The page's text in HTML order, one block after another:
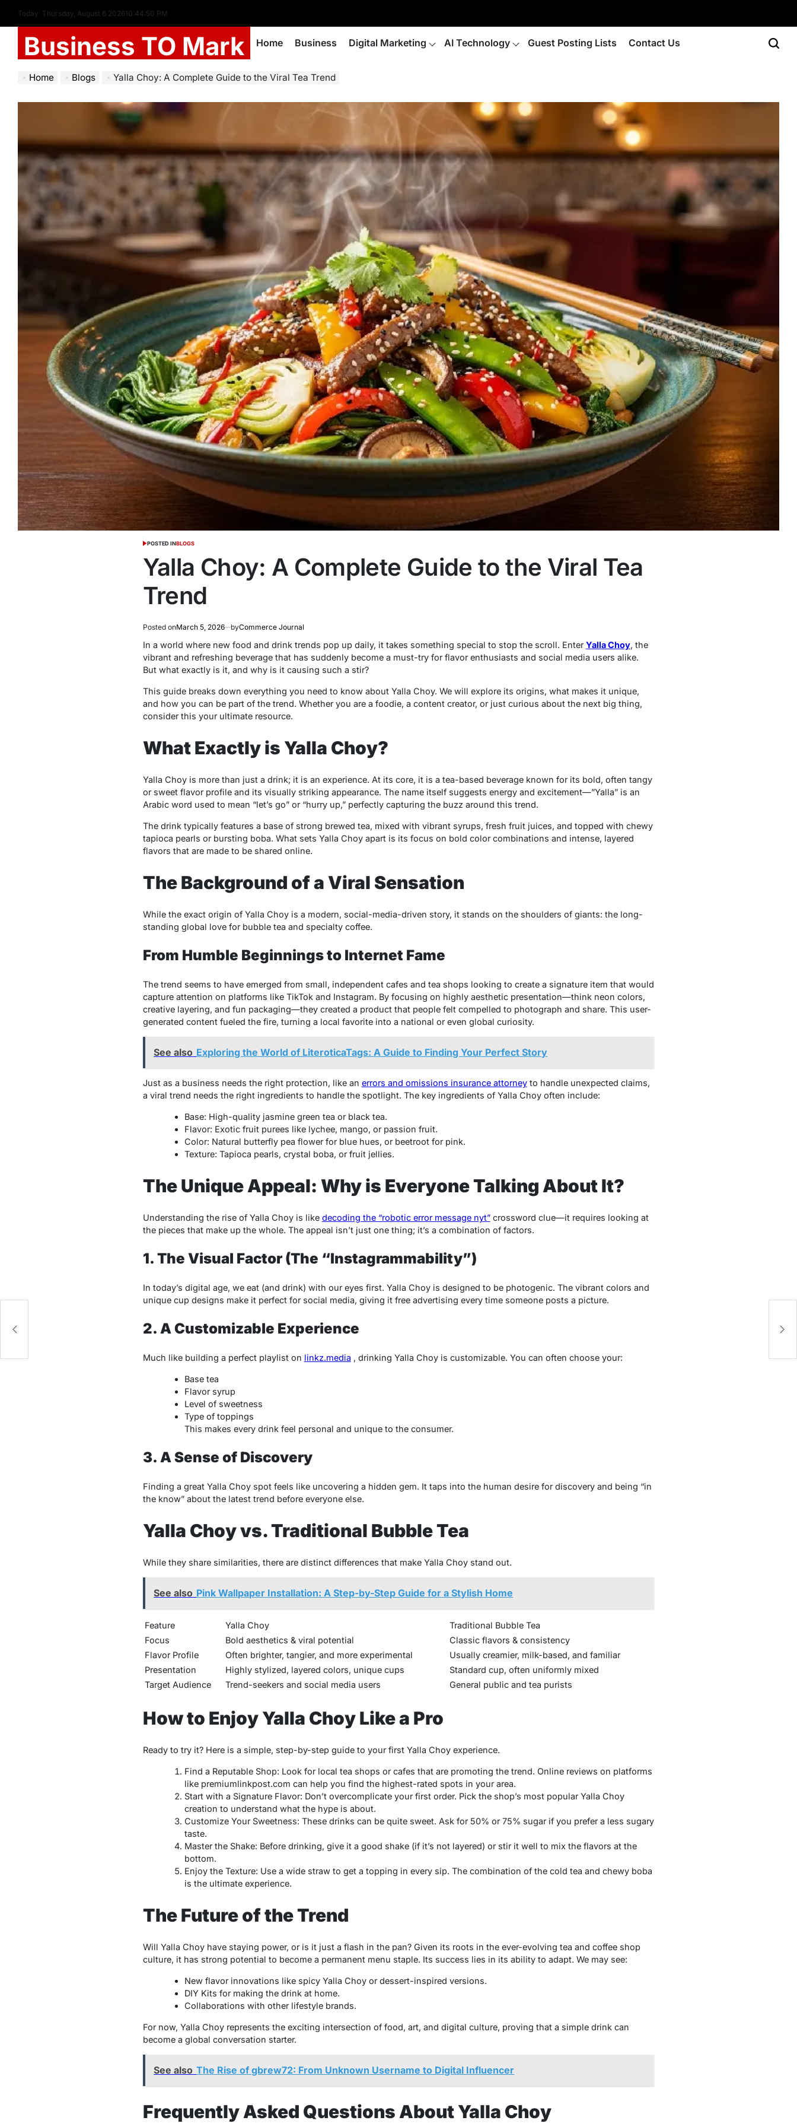
Today: Thursday, August 6 202610:44:52 PM
Business TO Mark Home Business Digital Marketing AI Technology Guest Posting Lists Contact Us
Home Blogs Yalla Choy: A Complete Guide to the Viral Tea Trend
POSTED INBLOGS
Yalla Choy: A Complete Guide to the Viral Tea
Trend
Posted onMarch 5, 2026 byCommerce Journal
In a world where new food and drink trends pop up daily, it takes something special to stop the scroll. EnterYalla Choy, the
vibrant and refreshing beverage that has suddenly become a must-try for flavor enthusiasts and social media users alike.
But what exactly is it, and why is it causing such a stir?
This guide breaks down everything you need to know about Yalla Choy. We will explore its origins, what makes it unique,
and how you can be part of the trend. Whether you are a foodie, a content creator, or just curious about the next big thing,
consider this your ultimate resource.
What Exactly is Yalla Choy?
Yalla Choy is more than just a drink; it is an experience. At its core, it is a tea-based beverage known for its bold, often tangy
or sweet flavor profile and its visually striking appearance. The name itself suggests energy and excitement—”Yalla” is an
Arabic word used to mean “let’s go” or “hurry up,” perfectly capturing the buzz around this trend.
The drink typically features a base of strong brewed tea, mixed with vibrant syrups, fresh fruit juices, and topped with chewy
tapioca pearls or bursting boba. What sets Yalla Choy apart is its focus on bold color combinations and intense, layered
flavors that are made to be shared online.
The Background of a Viral Sensation
While the exact origin of Yalla Choy is a modern, social-media-driven story, it stands on the shoulders of giants: the long-
standing global love for bubble tea and specialty coffee.
From Humble Beginnings to Internet Fame
The trend seems to have emerged from small, independent cafes and tea shops looking to create a signature item that would
capture attention on platforms like TikTok and Instagram. By focusing on highly aesthetic presentation—think neon colors,
creative layering, and fun packaging—they created a product that people felt compelled to photograph and share. This user-
generated content fueled the fire, turning a local favorite into a national or even global curiosity.
See also Exploring the World of LiteroticaTags: A Guide to Finding Your Perfect Story
Just as a business needs the right protection, like an errors and omissions insurance attorneyto handle unexpected claims,
a viral trend needs the right ingredients to handle the spotlight. The key ingredients of Yalla Choy often include:
Base: High-quality jasmine green tea or black tea.
Flavor: Exotic fruit purees like lychee, mango, or passion fruit.
Color: Natural butterfly pea flower for blue hues, or beetroot for pink.
Texture: Tapioca pearls, crystal boba, or fruit jellies.
The Unique Appeal: Why is Everyone Talking About It?
Understanding the rise of Yalla Choy is like decoding the “robotic error message nyt”crossword clue—it requires looking at
the pieces that make up the whole. The appeal isn’t just one thing; it’s a combination of factors.
1. The Visual Factor (The “Instagrammability”)
In today’s digital age, we eat (and drink) with our eyes first. Yalla Choy is designed to be photogenic. The vibrant colors and
unique cup designs make it perfect for social media, giving it free advertising every time someone posts a picture.
2. A Customizable Experience
Much like building a perfect playlist on linkz.media , drinking Yalla Choy is customizable. You can often choose your:
Base tea
Flavor syrup
Level of sweetness
Type of toppings
This makes every drink feel personal and unique to the consumer.
3. A Sense of Discovery
Finding a great Yalla Choy spot feels like uncovering a hidden gem. It taps into the human desire for discovery and being “in
the know” about the latest trend before everyone else.
Yalla Choy vs. Traditional Bubble Tea
While they share similarities, there are distinct differences that make Yalla Choy stand out.
See also Pink Wallpaper Installation: A Step-by-Step Guide for a Stylish Home
Feature Yalla Choy
Traditional Bubble Tea
Focus
Bold aesthetics & viral potential
Classic flavors & consistency
Flavor Profile
Often brighter, tangier, and more experimental
Usually creamier, milk-based, and familiar
Presentation
Highly stylized, layered colors, unique cups
Standard cup, often uniformly mixed
Target Audience
Trend-seekers and social media users General public and tea purists
How to Enjoy Yalla Choy Like a Pro
Ready to try it? Here is a simple, step-by-step guide to your first Yalla Choy experience.
Find a Reputable Shop: Look for local tea shops or cafes that are promoting the trend. Online reviews on platforms
like premiumlinkpost.com can help you find the highest-rated spots in your area.
Start with a Signature Flavor: Don’t overcomplicate your first order. Pick the shop’s most popular Yalla Choy
creation to understand what the hype is about.
Customize Your Sweetness: These drinks can be quite sweet. Ask for 50% or 75% sugar if you prefer a less sugary
taste.
Master the Shake: Before drinking, give it a good shake (if it’s not layered) or stir it well to mix the flavors at the
bottom.
Enjoy the Texture: Use a wide straw to get a topping in every sip. The combination of the cold tea and chewy boba
is the ultimate experience.
The Future of the Trend
Will Yalla Choy have staying power, or is it just a flash in the pan? Given its roots in the ever-evolving tea and coffee shop
culture, it has strong potential to become a permanent menu staple. Its success lies in its ability to adapt. We may see:
New flavor innovations like spicy Yalla Choy or dessert-inspired versions.
DIY Kits for making the drink at home.
Collaborations with other lifestyle brands.
For now, Yalla Choy represents the exciting intersection of food, art, and digital culture, proving that a simple drink can
become a global conversation starter.
See also The Rise of gbrew72: From Unknown Username to Digital Influencer
Frequently Asked Questions About Yalla Choy